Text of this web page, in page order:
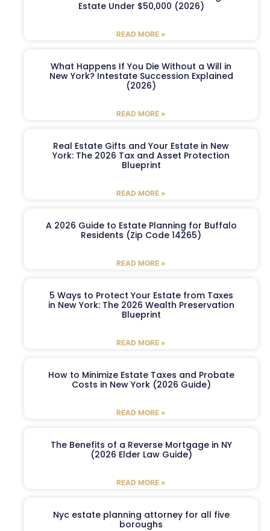
Estate Under $50,000 (2026)
READ MORE »
What Happens If You Die Without a Will in
New York? Intestate Succession Explained
(2026)
READ MORE »
Real Estate Gifts and Your Estate in New
York: The 2026 Tax and Asset Protection
Blueprint
READ MORE »
A 2026 Guide to Estate Planning for Buffalo
Residents (Zip Code 14265)
READ MORE »
5 Ways to Protect Your Estate from Taxes
in New York: The 2026 Wealth Preservation
Blueprint
READ MORE »
How to Minimize Estate Taxes and Probate
Costs in New York (2026 Guide)
READ MORE »
The Benefits of a Reverse Mortgage in NY
(2026 Elder Law Guide)
READ MORE »
Nyc estate planning attorney for all five
boroughs